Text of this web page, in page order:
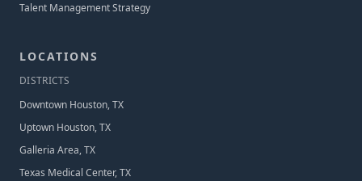
Talent Management Strategy
LOCATIONS
DISTRICTS
Downtown Houston, TX
Uptown Houston, TX
Galleria Area, TX
Texas Medical Center, TX